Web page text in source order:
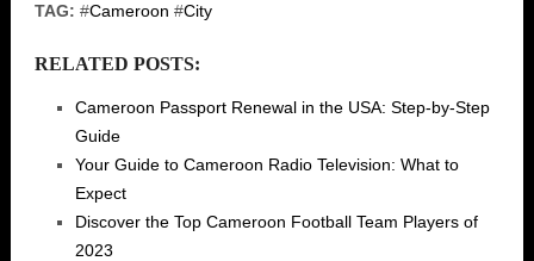
TAG: #Cameroon #City
RELATED POSTS:
Cameroon Passport Renewal in the USA: Step-by-Step
Guide
Your Guide to Cameroon Radio Television: What to
Expect
Discover the Top Cameroon Football Team Players of
2023